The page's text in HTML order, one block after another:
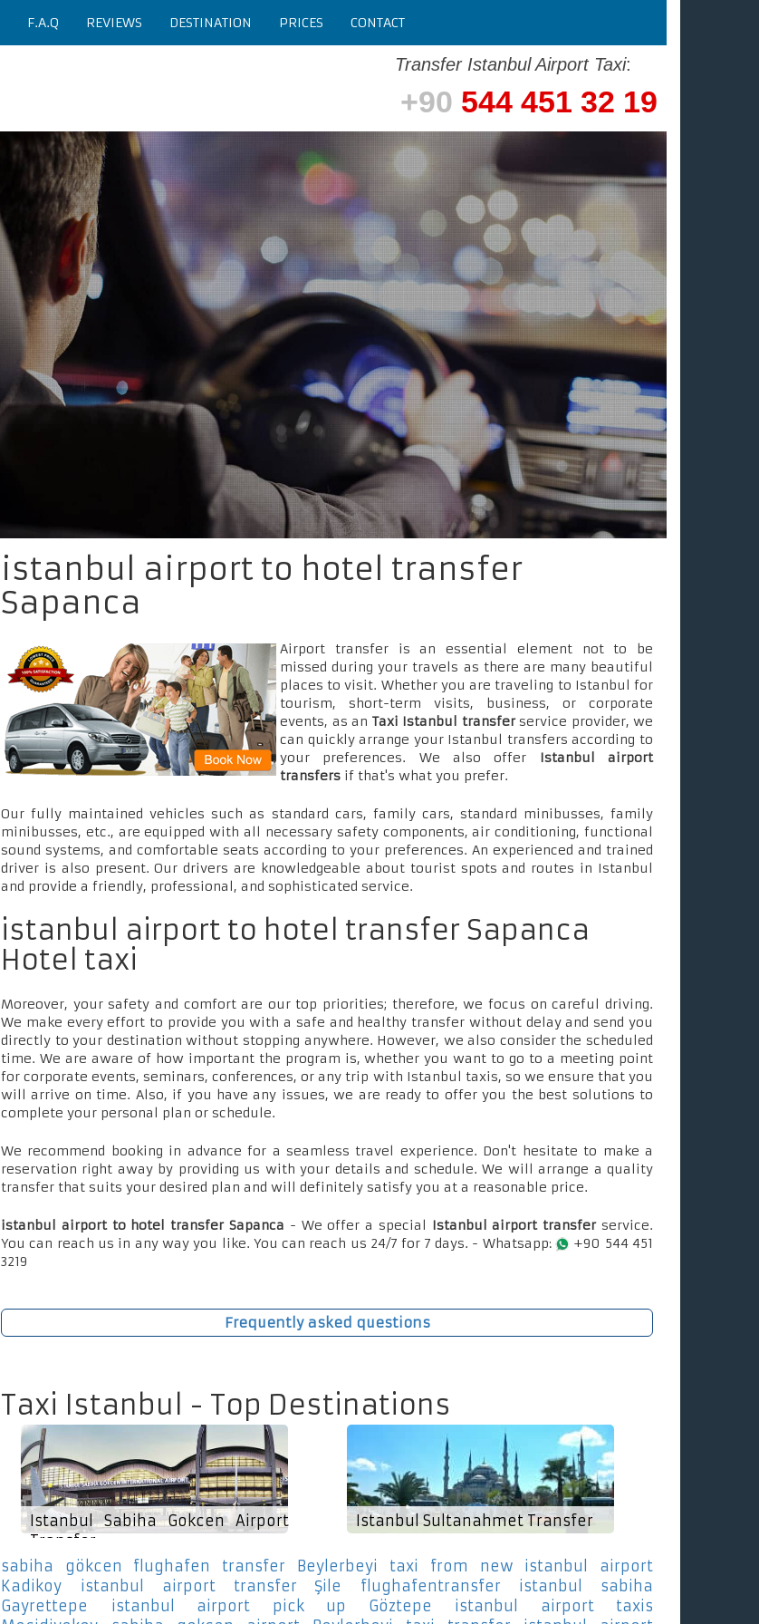
F.A.Q REVIEWS DESTINATION PRICES CONTACT
Transfer Istanbul Airport Taxi:
+90 544 451 32 19
istanbul airport to hotel transfer
Sapanca
Airport transfer is an essential element not to be
missed during your travels as there are many beautiful
places to visit. Whether you are traveling to Istanbul for
tourism, short-term visits, business, or corporate
events, as an Taxi Istanbul transferservice provider, we
can quickly arrange your Istanbul transfers according to
your preferences. We also offer Istanbul airport
transfers if that's what you prefer.
Our fully maintained vehicles such as standard cars, family cars, standard minibusses, family
minibusses, etc., are equipped with all necessary safety components, air conditioning, functional
sound systems, and comfortable seats according to your preferences. An experienced and trained
driver is also present. Our drivers are knowledgeable about tourist spots and routes in Istanbul
and provide a friendly, professional, and sophisticated service.
istanbul airport to hotel transfer Sapanca
Hotel taxi
Moreover, your safety and comfort are our top priorities; therefore, we focus on careful driving.
We make every effort to provide you with a safe and healthy transfer without delay and send you
directly to your destination without stopping anywhere. However, we also consider the scheduled
time. We are aware of how important the program is, whether you want to go to a meeting point
for corporate events, seminars, conferences, or any trip with Istanbul taxis, so we ensure that you
will arrive on time. Also, if you have any issues, we are ready to offer you the best solutions to
complete your personal plan or schedule.
We recommend booking in advance for a seamless travel experience. Don't hesitate to make a
reservation right away by providing us with your details and schedule. We will arrange a quality
transfer that suits your desired plan and will definitely satisfy you at a reasonable price.
istanbul airport to hotel transfer Sapanca - We offer a special Istanbul airport transferservice.
You can reach us in any way you like. You can reach us 24/7 for 7 days. - Whatsapp:
+90 544 451
3219
Frequently asked questions
Taxi Istanbul - Top Destinations
Istanbul Sabiha Gokcen Airport
Transfer
Istanbul Sultanahmet Transfer
sabiha gökcen flughafen transfer Beylerbeyi
taxi from new istanbul airport
Kadikoy
istanbul airport transfer Şile
flughafentransfer istanbul sabiha
Gayrettepe
istanbul airport pick up Göztepe
istanbul airport taxis